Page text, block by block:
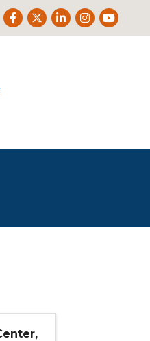
Facebook
TwitterLinkedInInstagram
Youtube